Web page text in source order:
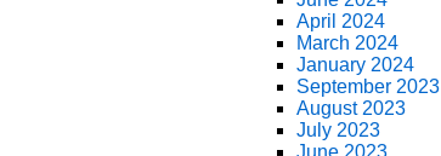
April 2024
March 2024
January 2024
September 2023
August 2023
July 2023
June 2023